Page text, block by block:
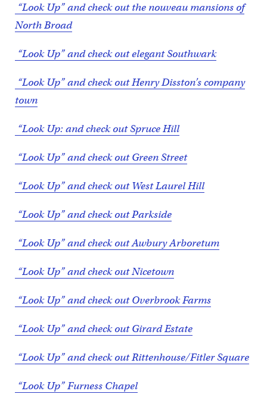
“Look Up” and check out the nouveau mansions of
North Broad
“Look Up” and check out elegant Southwark
“Look Up” and check out Henry Disston’s company
town
“Look Up: and check out Spruce Hill
“Look Up” and check out Green Street
“Look Up” and check out West Laurel Hill
“Look Up” and check out Parkside
“Look Up” and check out Awbury Arboretum
“Look Up” and check out Nicetown
“Look Up” and check out Overbrook Farms
“Look Up” and check out Girard Estate
“Look Up” and check out Rittenhouse/Fitler Square
“Look Up” Furness Chapel